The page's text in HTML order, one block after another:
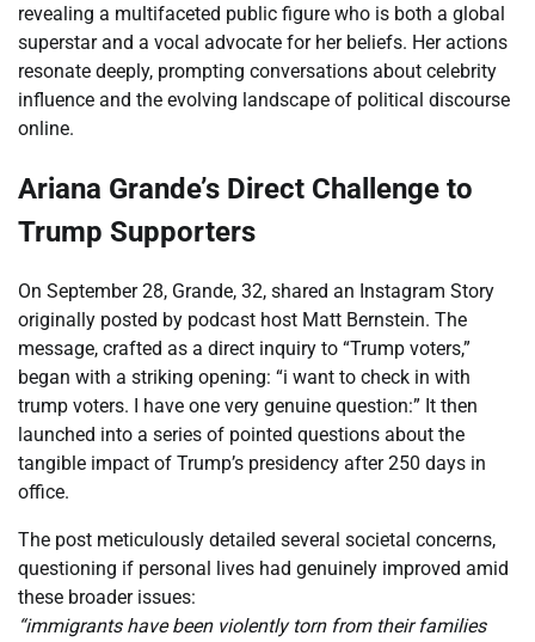
revealing a multifaceted public figure who is both a global
superstar and a vocal advocate for her beliefs. Her actions
resonate deeply, prompting conversations about celebrity
influence and the evolving landscape of political discourse
online.
Ariana Grande’s Direct Challenge to
Trump Supporters
On September 28, Grande, 32, shared an Instagram Story
originally posted by podcast host Matt Bernstein. The
message, crafted as a direct inquiry to “Trump voters,”
began with a striking opening: “i want to check in with
trump voters. I have one very genuine question:” It then
launched into a series of pointed questions about the
tangible impact of Trump’s presidency after 250 days in
office.
The post meticulously detailed several societal concerns,
questioning if personal lives had genuinely improved amid
these broader issues:
“immigrants have been violently torn from their families